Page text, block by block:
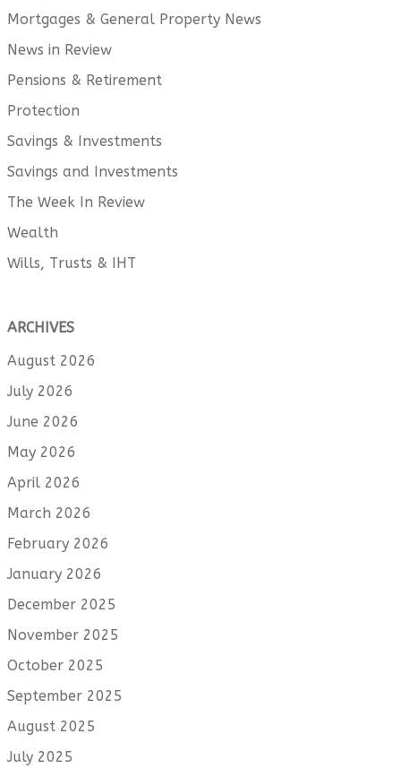
Mortgages & General Property News
News in Review
Pensions & Retirement
Protection
Savings & Investments
Savings and Investments
The Week In Review
Wealth
Wills, Trusts & IHT
ARCHIVES
August 2026
July 2026
June 2026
May 2026
April 2026
March 2026
February 2026
January 2026
December 2025
November 2025
October 2025
September 2025
August 2025
July 2025